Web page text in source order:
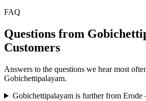
FAQ
Questions from
Customers
Answers to the questions we hear most
Gobichettipalayam.
Gobichettipalayam is further from